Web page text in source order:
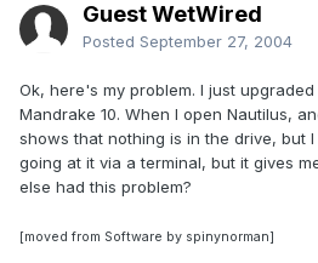
Guest WetWired
Posted September 27, 2004
Ok, here's my problem. I just
Mandrake 10. When I open Nautilus,
shows that nothing is in the drive, but
going at it via a terminal, but it gives
else had this problem?
[moved from Software by spinynorman]